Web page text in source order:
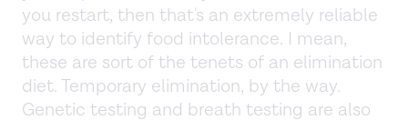
you restart, then that's an extremely reliable
way to identify food intolerance. I mean,
these are sort of the tenets of an elimination
diet. Temporary elimination, by the way.
Genetic testing and breath testing are also